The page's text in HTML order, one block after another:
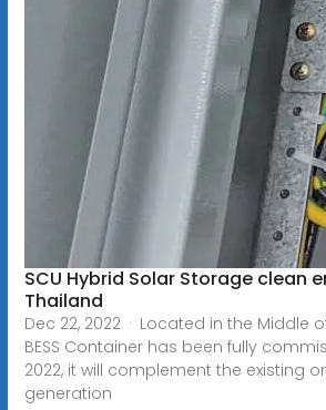
SCU Hybrid Solar Storage clean
Thailand
Dec 22, 2022 · Located in the Middle
BESS Container has been fully
2022, it will complement the existing
generation